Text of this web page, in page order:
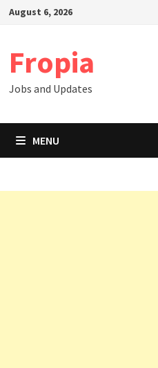
SkipAugust 6, 2026
Fropia
Jobs and Updates
MENU